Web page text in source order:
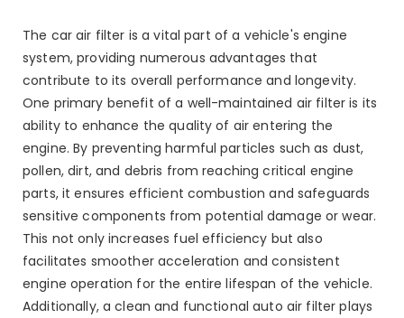
The car air filter is a vital part of a vehicle's engine
system, providing numerous advantages that
contribute to its overall performance and longevity.
One primary benefit of a well-maintained air filter is its
ability to enhance the quality of air entering the
engine. By preventing harmful particles such as dust,
pollen, dirt, and debris from reaching critical engine
parts, it ensures efficient combustion and safeguards
sensitive components from potential damage or wear.
This not only increases fuel efficiency but also
facilitates smoother acceleration and consistent
engine operation for the entire lifespan of the vehicle.
Additionally, a clean and functional auto air filter plays